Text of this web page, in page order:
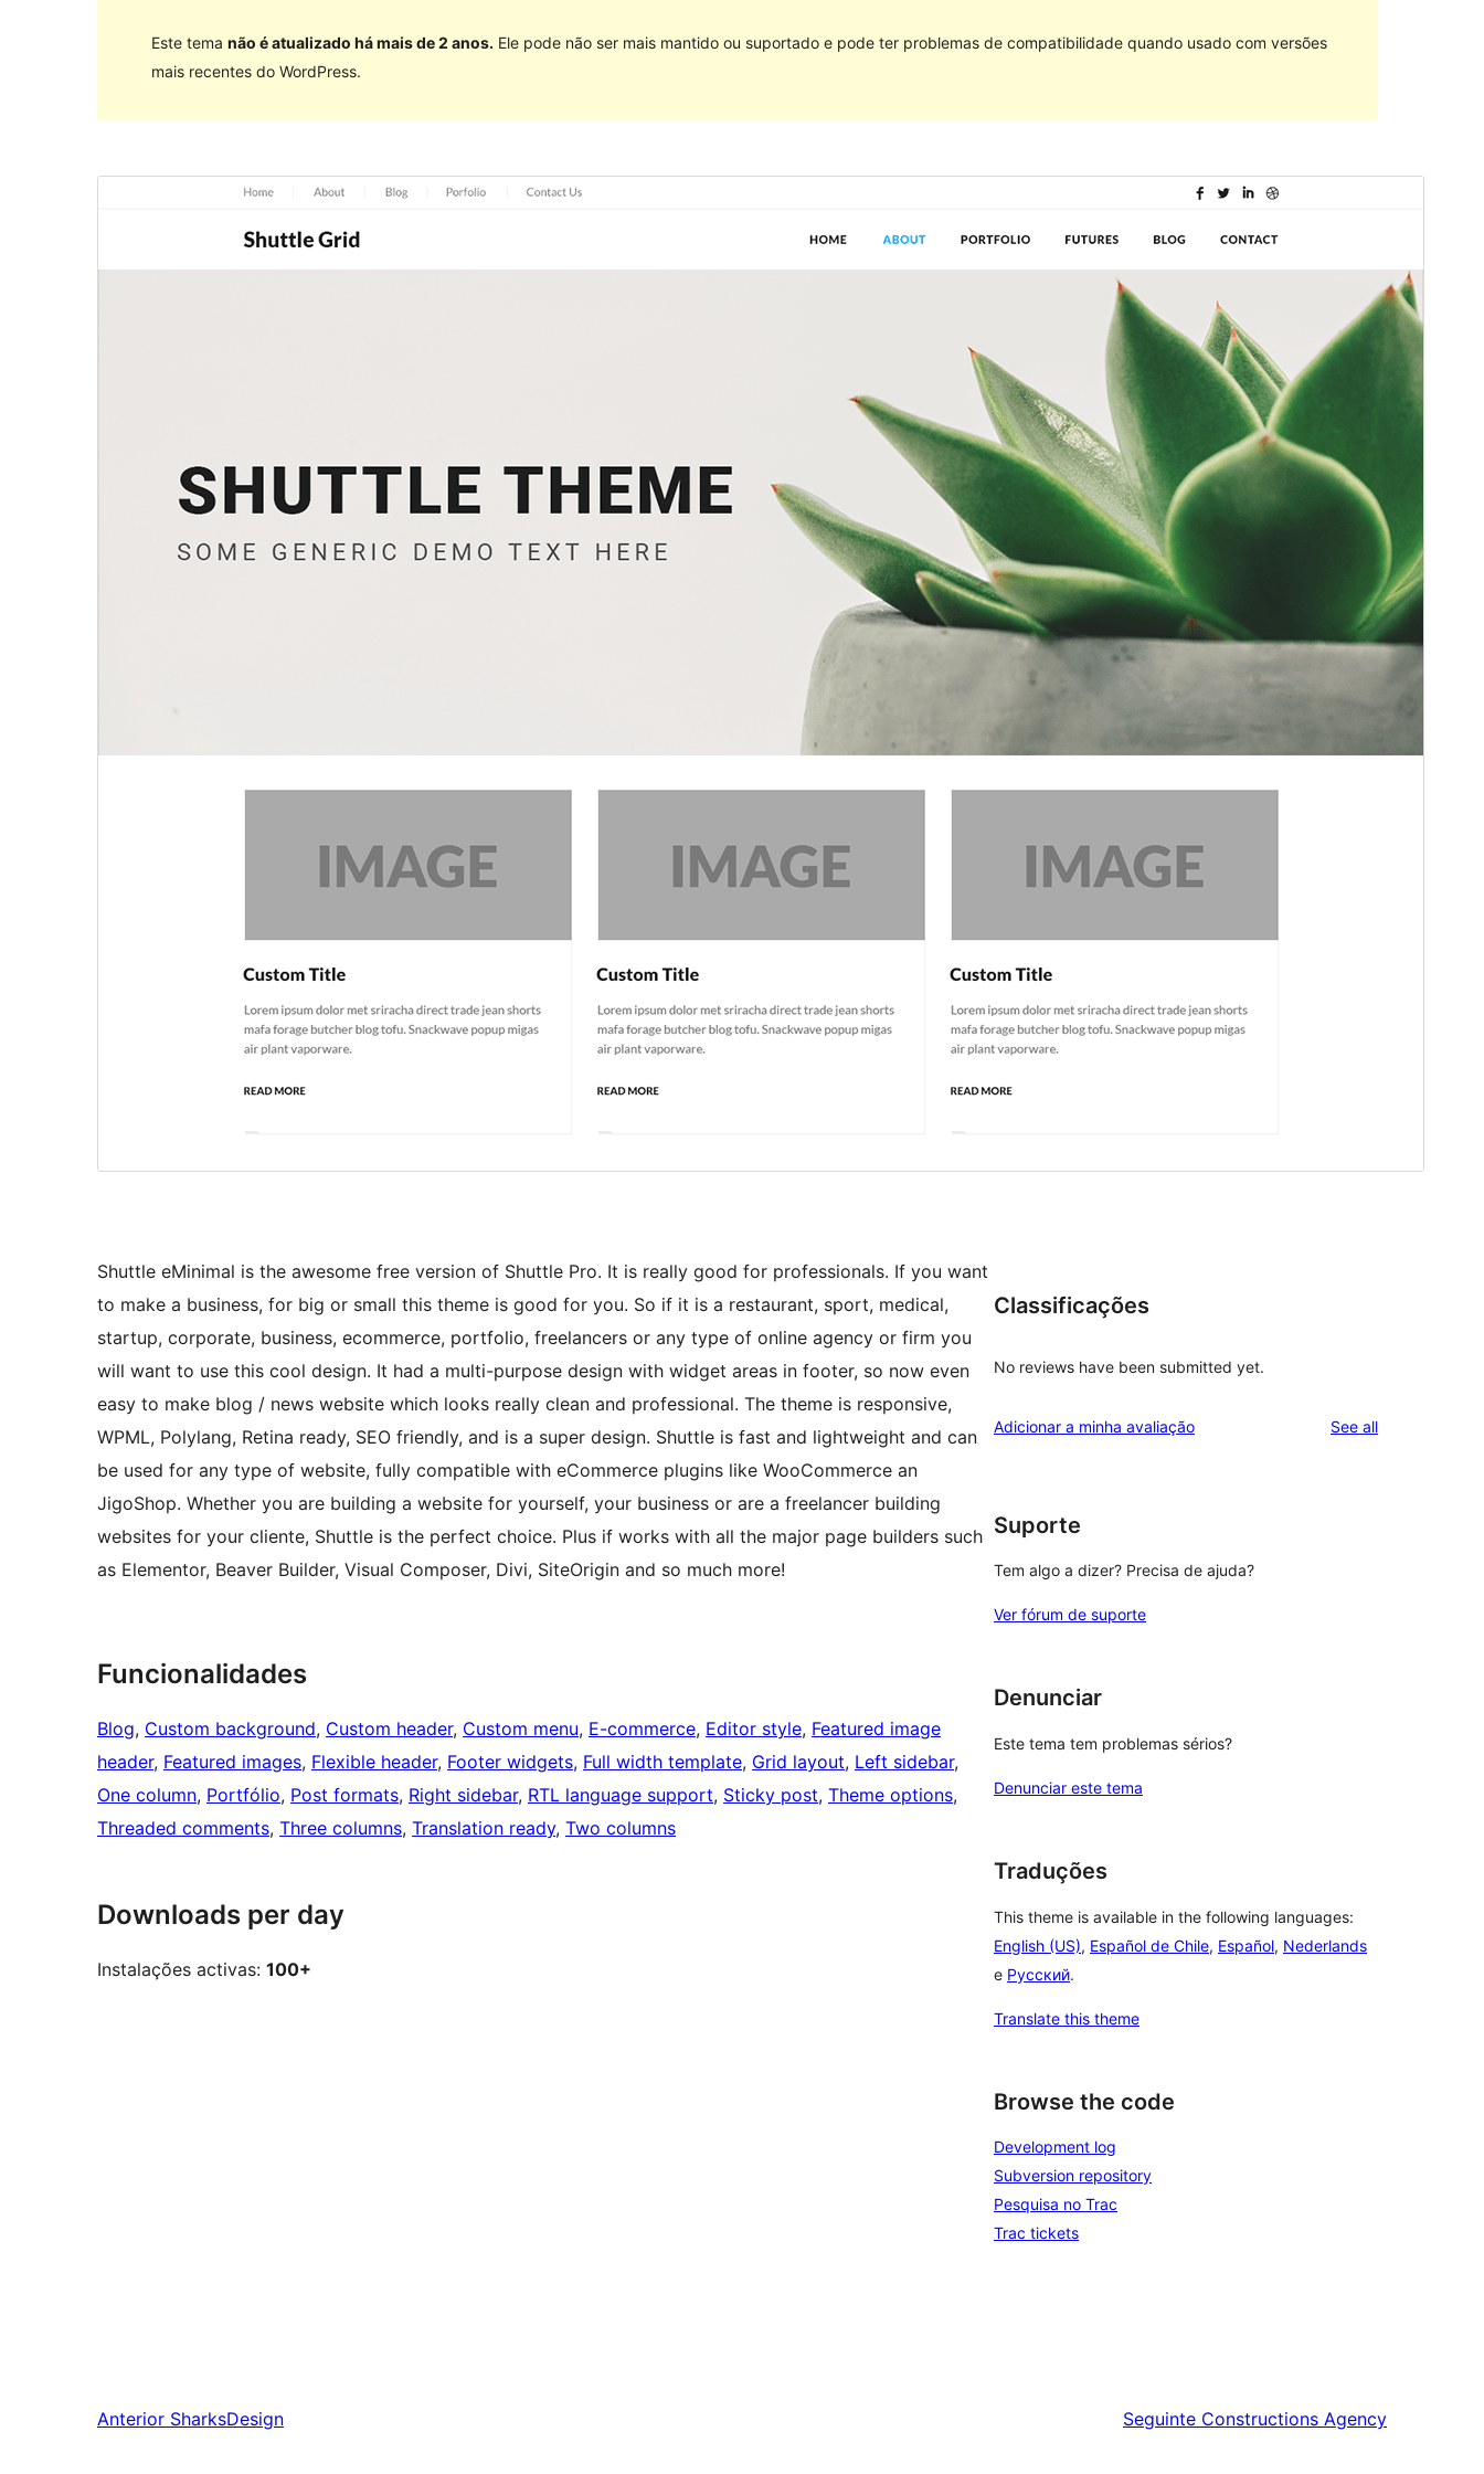
Este tema não é atualizado há mais de 2 anos. Ele pode não ser mais mantido ou suportado e pode ter problemas de compatibilidade quando usado com versões
mais recentes do WordPress.
Descarregar
Tema dependente deShuttle.
Versão
Last updated
21 de Maio de 2024
Active installations
100+
WordPress version
5.0
5.6
Theme homepage
Shuttle eMinimal is the awesome free version of Shuttle Pro. It is really good for professionals. If you want
to make a business, for big or small this theme is good for you. So if it is a restaurant, sport, medical,
startup, corporate, business, ecommerce, portfolio, freelancers or any type of online agency or firm you
will want to use this cool design. It had a multi-purpose design with widget areas in footer, so now even
easy to make blog / news website which looks really clean and professional. The theme is responsive,
WPML, Polylang, Retina ready, SEO friendly, and is a super design. Shuttle is fast and lightweight and can
be used for any type of website, fully compatible with eCommerce plugins like WooCommerce an
JigoShop. Whether you are building a website for yourself, your business or are a freelancer building
websites for your cliente, Shuttle is the perfect choice. Plus if works with all the major page builders such
as Elementor, Beaver Builder, Visual Composer, Divi, SiteOrigin and so much more!
Funcionalidades
Blog, Custom background, Custom header, Custom menu, E-commerce, Editor style, Featured image
header, Featured images, Flexible header, Footer widgets, Full width template, Grid layout, Left sidebar
One column, Portfólio, Post formats, Right sidebar, RTL language support, Sticky post, Theme options
Threaded comments, Three columns, Translation ready, Two columns
Downloads per day
Instalações activas: 100+
Classificações
No reviews have been submitted yet.
Adicionar a minha avaliação See allreviews
Suporte
Tem algo a dizer? Precisa de ajuda?
Ver fórum de suporte
Denunciar
Este tema tem problemas sérios?
Denunciar este tema
Traduções
This theme is available in the following languages:
English (US), Español de Chile, Español, Nederlands
e Русский.
Translate this theme
Browse the code
Development log
Subversion repository
Pesquisa no Trac
Trac tickets
Anterior SharksDesign Seguinte Constructions Agency